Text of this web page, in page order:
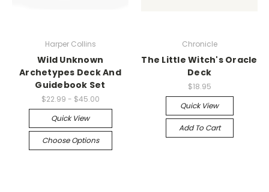
Harper Collins
Wild Unknown
Archetypes Deck And
Guidebook Set
$22.99 - $45.00
Quick View
Choose Options
Chronicle
The Little Witch's Oracle
Deck
$18.95
Quick View
Add To Cart